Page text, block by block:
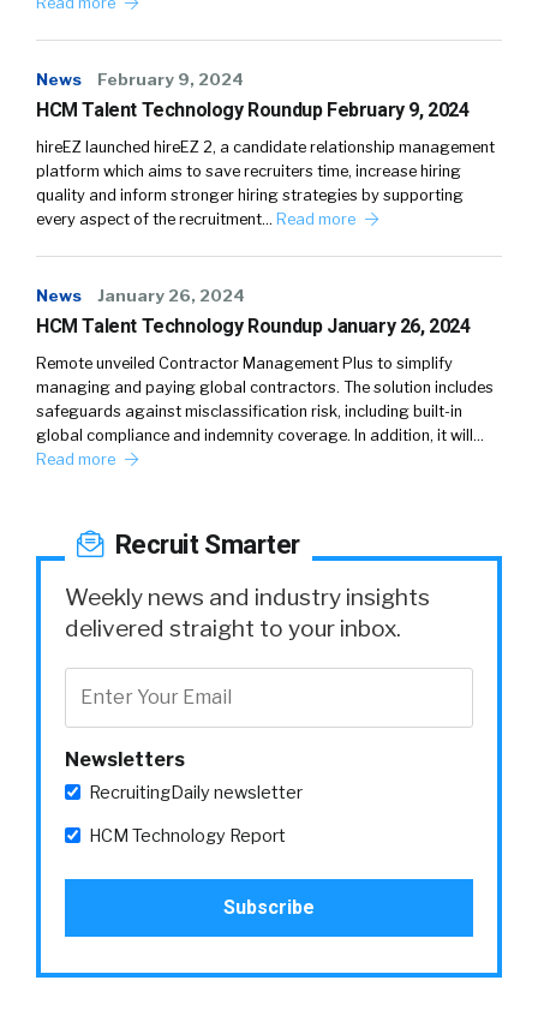
News February 9, 2024
HCM Talent Technology Roundup February 9, 2024
hireEZ launched hireEZ 2, a candidate relationship management
platform which aims to save recruiters time, increase hiring
quality and inform stronger hiring strategies by supporting
every aspect of the recruitment… Read more
News January 26, 2024
HCM Talent Technology Roundup January 26, 2024
Remote unveiled Contractor Management Plus to simplify
managing and paying global contractors. The solution includes
safeguards against misclassification risk, including built-in
global compliance and indemnity coverage. In addition, it will…
Read more
Recruit Smarter
Weekly news and industry insights
delivered straight to your inbox.
Newsletters
RecruitingDaily newsletter
HCM Technology Report